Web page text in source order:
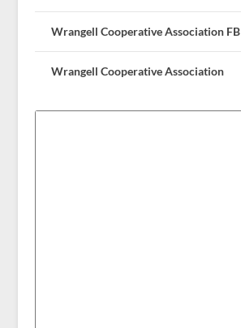
Wrangell Cooperative Association FB
Wrangell Cooperative Association